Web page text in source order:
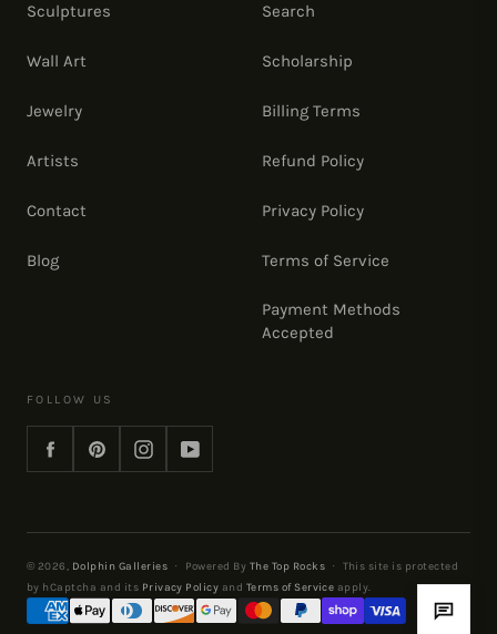
Sculptures
Wall Art
Jewelry
Artists
Contact
Blog
Search
Scholarship
Billing Terms
Refund Policy
Privacy Policy
Terms of Service
Payment Methods
Accepted
FOLLOW US
FacebookPinterestInstagramYouTube
© 2026, Dolphin Galleries · Powered By The Top Rocks ·
This site is protected
by hCaptcha and its Privacy Policy and Terms of Service apply.
Payment